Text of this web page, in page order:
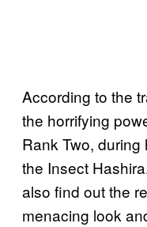
According to the
the horrifying
Rank Two,
the Insect
also find out the
menacing look